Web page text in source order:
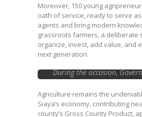
Moreover, 150 young
oath of service, ready to serve
agents and bring modern
grassroots farmers, a deliberate
organize, invest, add value, and
next generation.
During the occasion,
handed over cheques to
Societies, SACCOs, and
Organizations
Agriculture remains the
Siaya’s economy, contributing
county’s Gross County Product,